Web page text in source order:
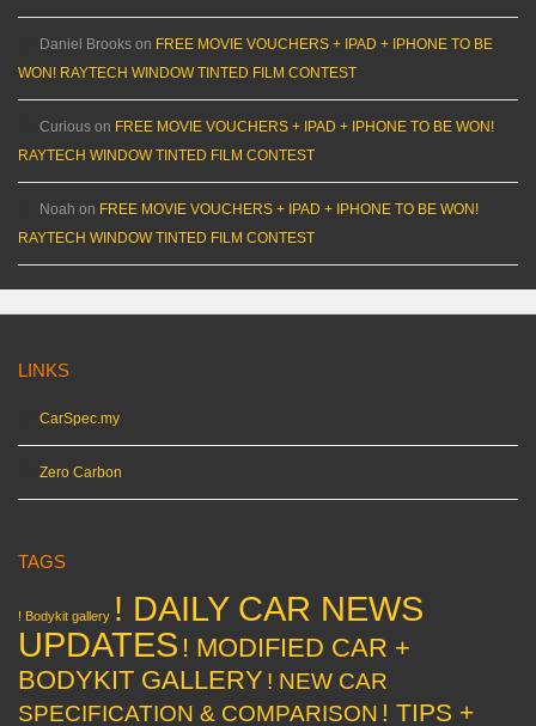
Daniel Brooks on FREE MOVIE VOUCHERS + IPAD + IPHONE TO BE
WON! RAYTECH WINDOW TINTED FILM CONTEST
Curious on FREE MOVIE VOUCHERS + IPAD + IPHONE TO BE WON!
RAYTECH WINDOW TINTED FILM CONTEST
Noah on FREE MOVIE VOUCHERS + IPAD + IPHONE TO BE WON!
RAYTECH WINDOW TINTED FILM CONTEST
LINKS
CarSpec.my
Zero Carbon
TAGS
! Bodykit gallery ! DAILY CAR NEWS
UPDATES ! MODIFIED CAR +
BODYKIT GALLERY ! NEW CAR
SPECIFICATION & COMPARISON ! TIPS +